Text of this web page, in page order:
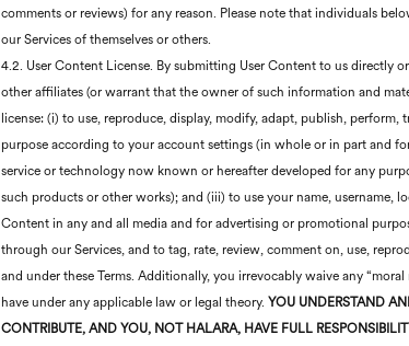
comments or reviews) for any reason. Please note that individuals
our Services of themselves or others.
4.2. User Content License. By submitting User Content to us directly
other affiliates (or warrant that the owner of such information and
license: (i) to use, reproduce, display, modify, adapt, publish,
purpose according to your account settings (in whole or in part and
service or technology now known or hereafter developed for any
such products or other works); and (iii) to use your name,
Content in any and all media and for advertising or promotional
through our Services, and to tag, rate, review, comment on, use,
and under these Terms. Additionally, you irrevocably waive any
have under any applicable law or legal theory. YOU UNDERSTAND
CONTRIBUTE, AND YOU, NOT HALARA, HAVE FULL